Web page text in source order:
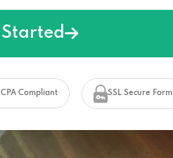
Compliant SSL Secure Form